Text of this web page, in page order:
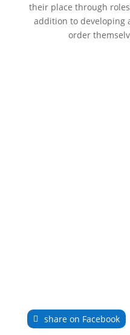
their place through
addition to developing
order
share on Facebook